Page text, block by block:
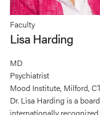
Faculty
Lisa Harding
MD
Psychiatrist
Mood Institute, Milford,
Dr. Lisa Harding is a